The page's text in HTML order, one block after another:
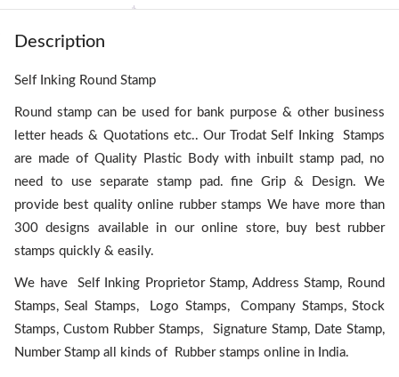
Description
Self Inking Round Stamp
Round stamp can be used for bank purpose & other business
letter heads & Quotations etc.. Our Trodat Self Inking Stamps
are made of Quality Plastic Body with inbuilt stamp pad, no
need to use separate stamp pad. fine Grip & Design. We
provide best quality online rubber stamps We have more than
300 designs available in our online store, buy best rubber
stamps quickly & easily.
We have Self Inking Proprietor Stamp, Address Stamp, Round
Stamps, Seal Stamps, Logo Stamps, Company Stamps, Stock
Stamps, Custom Rubber Stamps, Signature Stamp, Date Stamp,
Number Stamp all kinds of Rubber stamps online in India.